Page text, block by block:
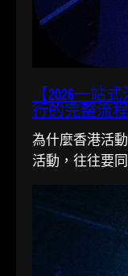
【2026一站
行的完整流
為什麼香港活
活動，往往要
多條線。在香